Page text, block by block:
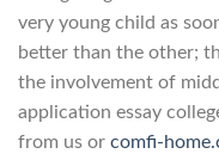
very young child as
better than the other;
the involvement of
application essay
from us or comfi-